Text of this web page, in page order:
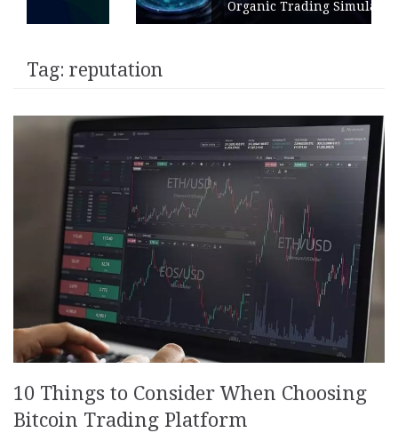
Organic Trading Simulation
Tag: reputation
10 Things to Consider When Choosing
Bitcoin Trading Platform